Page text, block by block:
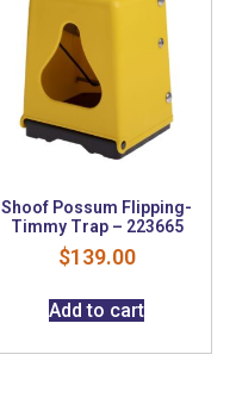
Shoof Possum Flipping-
Timmy Trap – 223665
$139.00
Add to cart